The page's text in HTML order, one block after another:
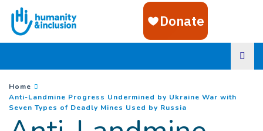
Goto main content
You are here :
Home
Anti-Landmine Progress Undermined by Ukraine War with
Seven Types of Deadly Mines Used by Russia